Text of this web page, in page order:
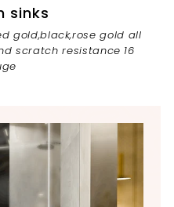
sinks
gold,black,rose gold all
scratch resistance 16